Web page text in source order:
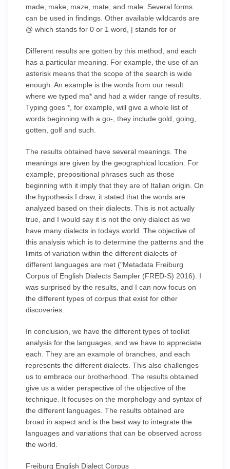
made, make, maze, mate, and male. Several forms
can be used in findings. Other available wildcards are
@ which stands for 0 or 1 word, | stands for or
Different results are gotten by this method, and each
has a particular meaning. For example, the use of an
asterisk means that the scope of the search is wide
enough. An example is the words from our result
where we typed ma* and had a wider range of results.
Typing goes *, for example, will give a whole list of
words beginning with a go-, they include gold, going,
gotten, golf and such.
The results obtained have several meanings. The
meanings are given by the geographical location. For
example, prepositional phrases such as those
beginning with it imply that they are of Italian origin. On
the hypothesis I draw, it stated that the words are
analyzed based on their dialects. This is not actually
true, and I would say it is not the only dialect as we
have many dialects in todays world. The objective of
this analysis which is to determine the patterns and the
limits of variation within the different dialects of
different languages are met ("Metadata Freiburg
Corpus of English Dialects Sampler (FRED-S) 2016). I
was surprised by the results, and I can now focus on
the different types of corpus that exist for other
discoveries.
In conclusion, we have the different types of toolkit
analysis for the languages, and we have to appreciate
each. They are an example of branches, and each
represents the different dialects. This also challenges
us to embrace our brotherhood. The results obtained
give us a wider perspective of the objective of the
technique. It focuses on the morphology and syntax of
the different languages. The results obtained are
broad in aspect and is the best way to integrate the
languages and variations that can be observed across
the world.
Freiburg English Dialect Corpus